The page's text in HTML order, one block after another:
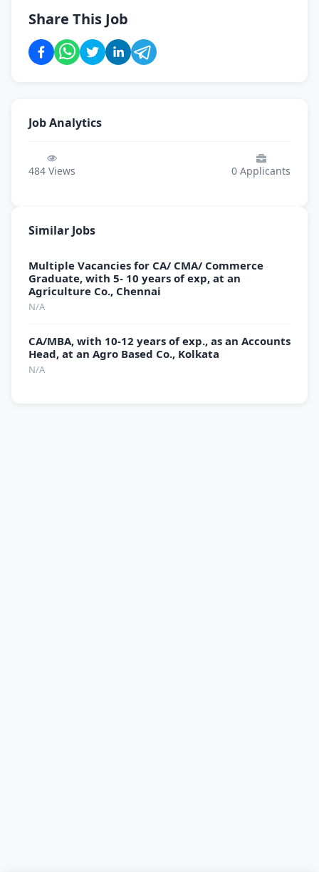
Share This Job
Job Analytics
484 Views 0 Applicants
Similar Jobs
Multiple Vacancies for CA/ CMA/ Commerce
Graduate, with 5- 10 years of exp, at an
Agriculture Co., Chennai
N/A
CA/MBA, with 10-12 years of exp., as an Accounts
Head, at an Agro Based Co., Kolkata
N/A